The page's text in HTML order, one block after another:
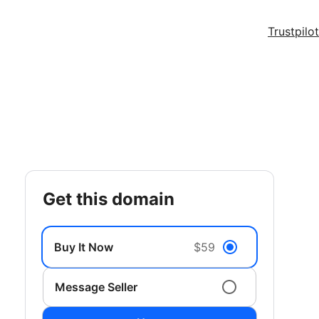
Trustpilot
get this domain
Buy It Now $59
Message Seller